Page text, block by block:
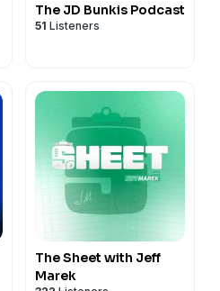
The JD Bunkis Podcast
51 Listeners
The Sheet with Jeff
Marek